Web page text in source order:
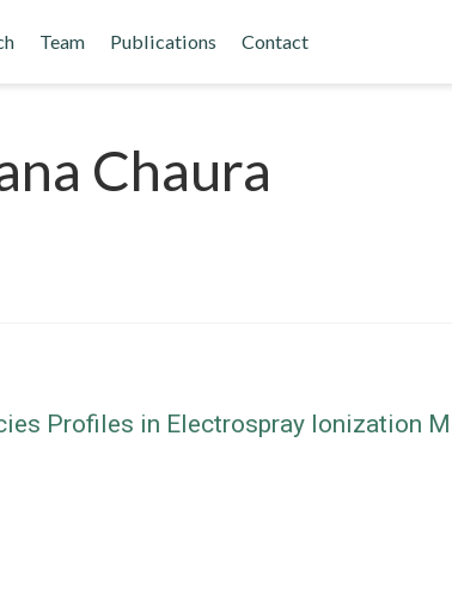
Team Publications Contact
Chaura
Profiles in Electrospray Ionization